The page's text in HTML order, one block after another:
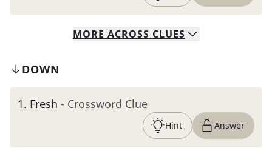
MORE ACROSS CLUES
DOWN
1. Fresh - Crossword Clue
Hint Answer